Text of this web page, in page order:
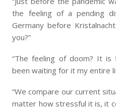
the feeling of a pending
Germany before
you?”
“The feeling of doom? It
been waiting for it my entire
“We compare our current
matter how stressful it is, it